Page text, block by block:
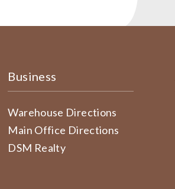
Business
Warehouse Directions
Main Office Directions
DSM Realty